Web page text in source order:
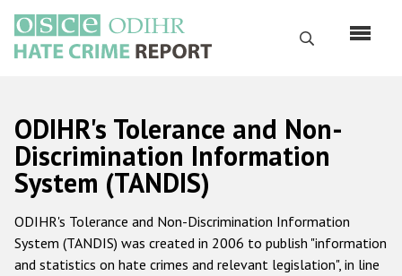
main
content
Search
Русский
Main
navigation
Home
About us
ODIHR's mandate
ODIHR's Tolerance and Non-
Discrimination Information
System (TANDIS)
ODIHR's Tolerance and Non-Discrimination Information
System (TANDIS) was created in 2006 to publish "information
and statistics on hate crimes and relevant legislation", in line